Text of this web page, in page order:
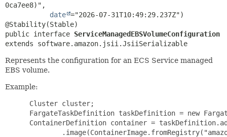
0ca7ee8)",
date ="2026-07-31T10:49:29.237Z")
public interface ServiceManagedEBSVolumeConfiguration
extends software.amazon.jsii.JsiiSerializable
Represents the configuration for an ECS Service managed
EBS volume.
Example:
Cluster cluster;
FargateTaskDefinition taskDefinition = new
ContainerDefinition container =